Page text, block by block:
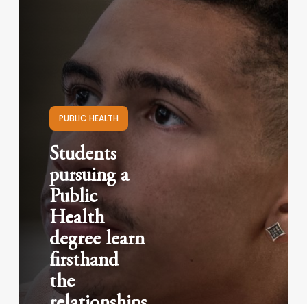
PUBLIC HEALTH
Students
pursuing a
Public
Health
degree learn
firsthand
the